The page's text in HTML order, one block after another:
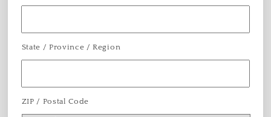
State / Province / Region
ZIP / Postal Code